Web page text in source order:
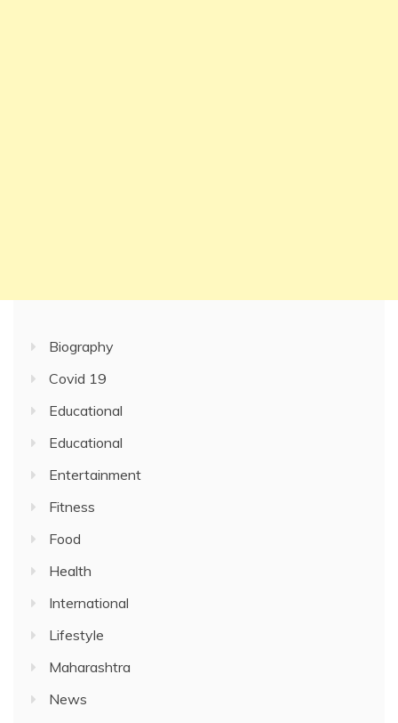
Biography
Covid 19
Educational
Educational
Entertainment
Fitness
Food
Health
International
Lifestyle
Maharashtra
News